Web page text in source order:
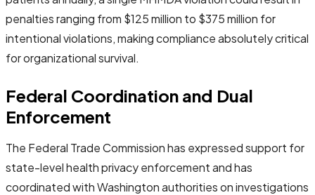
penalties ranging from $125 million to $375 million for
intentional violations, making compliance absolutely critical
for organizational survival.
Federal Coordination and Dual
Enforcement
The Federal Trade Commission has expressed support for
state-level health privacy enforcement and has
coordinated with Washington authorities on investigations